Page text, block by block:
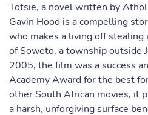
Totsie, a novel written by
Gavin Hood is a compelling
who makes a living off
of Soweto, a township outside
2005, the film was a success
Academy Award for the best
other South African movies, it
a harsh, unforgiving surface